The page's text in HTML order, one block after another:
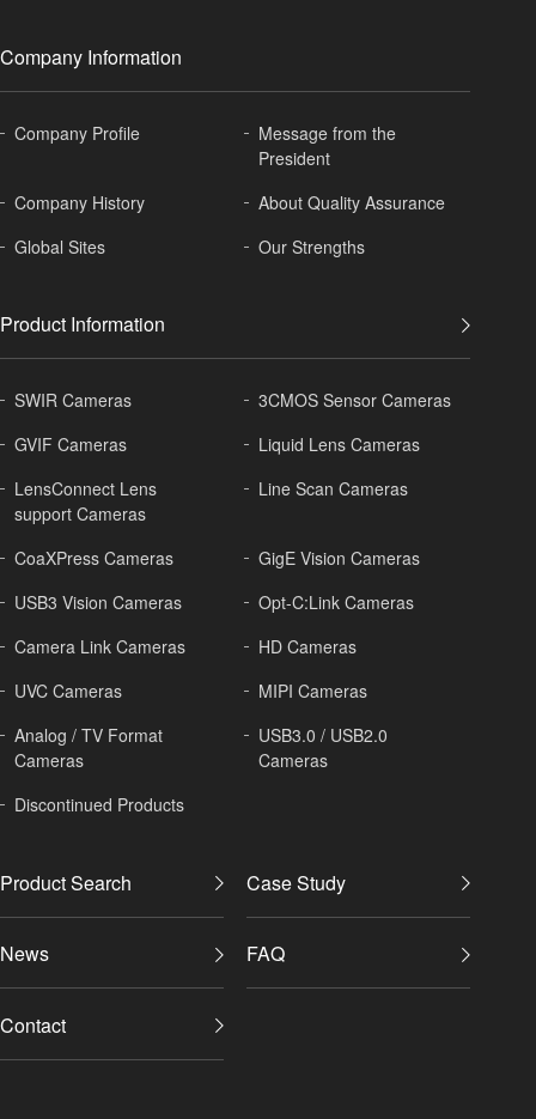
Company Information
Company Profile
Message from the
President
Company History
AboutQuality Assurance
Global Sites Our Strengths
Product Information
SWIR Cameras
3CMOS Sensor Cameras
GVIF Cameras
Liquid Lens Cameras
LensConnect Lens
support Cameras
Line Scan Cameras
CoaXPress Cameras
GigE Vision Cameras
USB3 Vision Cameras
Opt-C:Link Cameras
Camera Link Cameras
HD Cameras
UVC Cameras
MIPI Cameras
Analog / TV Format
Cameras
USB3.0 / USB2.0
Cameras
Discontinued Products
Product Search Case Study
News FAQ
Contact